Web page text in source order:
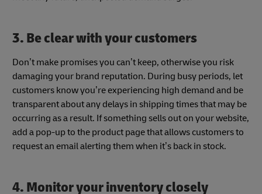
3. Be clear with your customers
Don’t make promises you can’t keep, otherwise you risk
damaging your brand reputation. During busy periods, let
customers know you’re experiencing high demand and be
transparent about any delays in shipping times that may be
occurring as a result. If something sells out on your website,
add a pop-up to the product page that allows customers to
request an email alerting them when it’s back in stock.
4. Monitor your inventory closely